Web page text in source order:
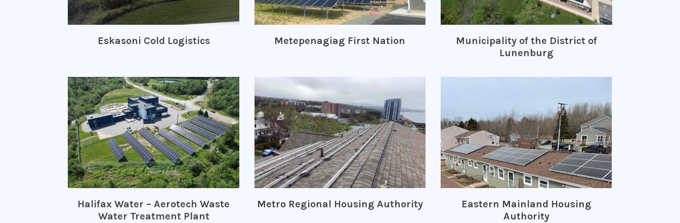
Eskasoni Cold Logistics Metepenagiag First Nation
Municipality of the District of
Lunenburg
Halifax Water – Aerotech Waste
Water Treatment Plant
Metro Regional Housing Authority
Eastern Mainland Housing
Authority